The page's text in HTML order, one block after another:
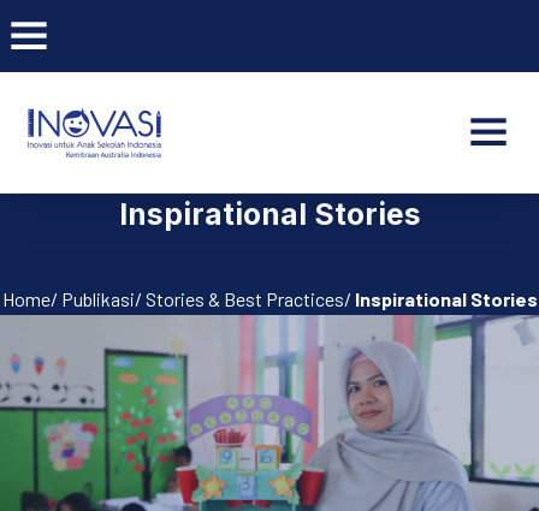
BAR NAVIGATION
INOVASI - Untuk Anak
Inspirational Stories
Home/ Publikasi/ Stories & Best Practices/ Inspirational Stories